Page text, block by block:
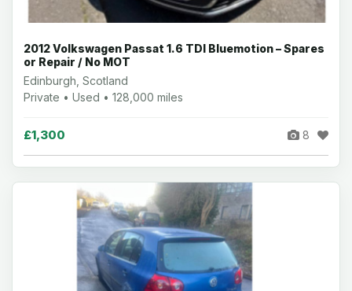
2012 Volkswagen Passat 1.6 TDI Bluemotion – Spares
or Repair / No MOT
Edinburgh, Scotland
Private • Used • 128,000 miles
£1,300 8